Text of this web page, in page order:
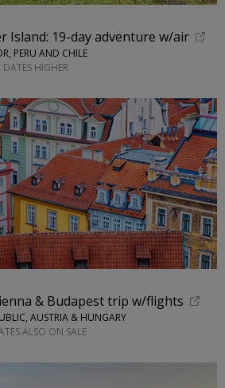
Island: 19-day adventure w/air
PERU AND CHILE
HIGHER
& Budapest trip w/flights
AUSTRIA & HUNGARY
ALSO ON SALE